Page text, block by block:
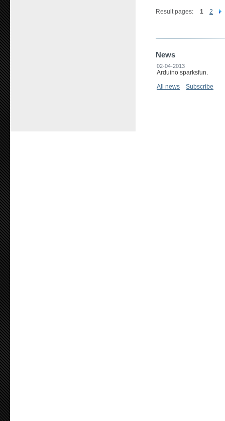
Result pages: 1 2
News
02-04-2013
Arduino sparksfun.
All news
Subscribe